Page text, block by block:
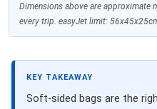
Dimensions above are approximate
every trip. easyJet limit:
KEY TAKEAWAY
Soft-sided bags are the